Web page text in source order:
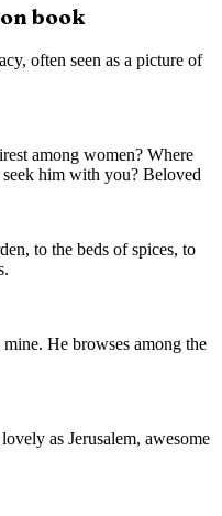
book
often seen as a picture of
among women? Where
him with you? Beloved
to the beds of spices, to
He browses among the
as Jerusalem, awesome